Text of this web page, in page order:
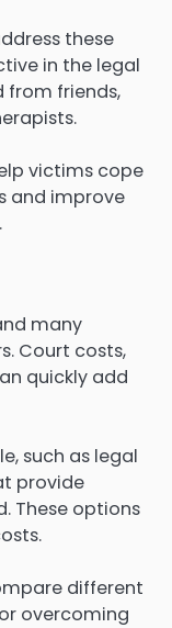
these
in the legal
from friends,
victims cope
and improve
many
Court costs,
quickly add
such as legal
provide
These options
different
overcoming